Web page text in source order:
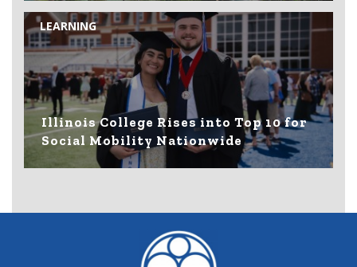
LEARNING
Illinois College Rises into Top 10 for
Social Mobility Nationwide